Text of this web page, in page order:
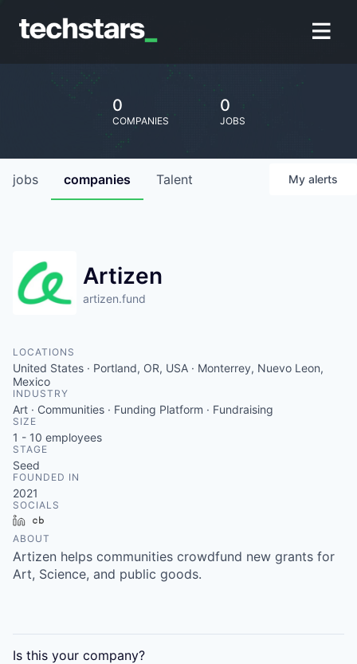
0
COMPANIES
0
JOBS
jobs companies Talent My alerts
Artizen
artizen.fund
LOCATIONS
United States · Portland, OR, USA · Monterrey, Nuevo Leon,
Mexico
INDUSTRY
Art · Communities · Funding Platform · Fundraising
SIZE
1 - 10 employees
STAGE
Seed
FOUNDED IN
2021
SOCIALS
LinkedIn
ABOUT
Artizen helps communities crowdfund new grants for
Art, Science, and public goods.
Is this your company?